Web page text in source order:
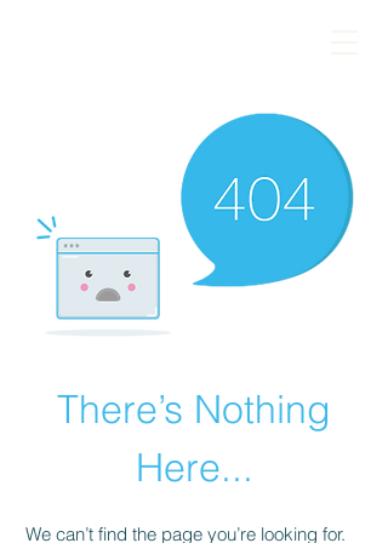
There’s Nothing
Here...
We can’t find the page you’re looking for.